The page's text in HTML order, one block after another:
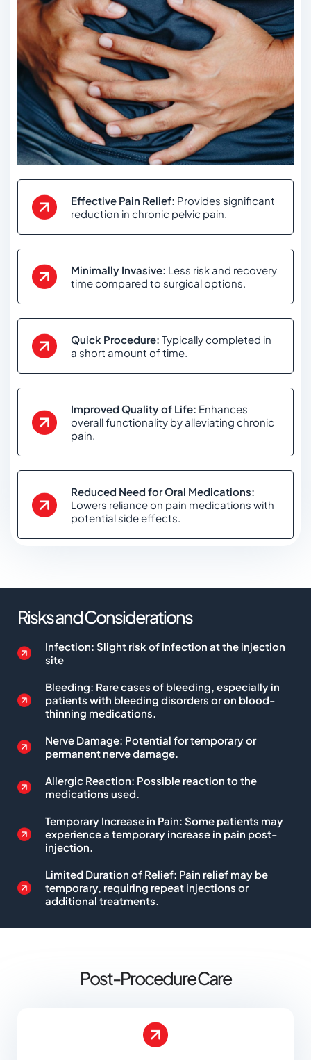
Effective Pain Relief: Provides significant
reduction in chronic pelvic pain.
Minimally Invasive: Less risk and recovery
time compared to surgical options.
Quick Procedure: Typically completed in
a short amount of time.
Improved Quality of Life: Enhances
overall functionality by alleviating chronic
pain.
Reduced Need for Oral Medications:
Lowers reliance on pain medications with
potential side effects.
Risks and Considerations
Infection: Slight risk of infection at the injection
site
Bleeding: Rare cases of bleeding, especially in
patients with bleeding disorders or on blood-
thinning medications.
Nerve Damage: Potential for temporary or
permanent nerve damage.
Allergic Reaction: Possible reaction to the
medications used.
Temporary Increase in Pain: Some patients may
experience a temporary increase in pain post-
injection.
Limited Duration of Relief: Pain relief may be
temporary, requiring repeat injections or
additional treatments.
Post-Procedure Care